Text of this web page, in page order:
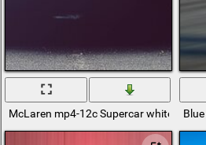
McLaren mp4-12c Supercar white rear